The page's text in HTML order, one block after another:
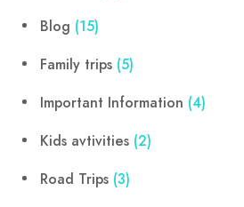
Blog (15)
Family trips (5)
Important Information (4)
Kids avtivities (2)
Road Trips (3)